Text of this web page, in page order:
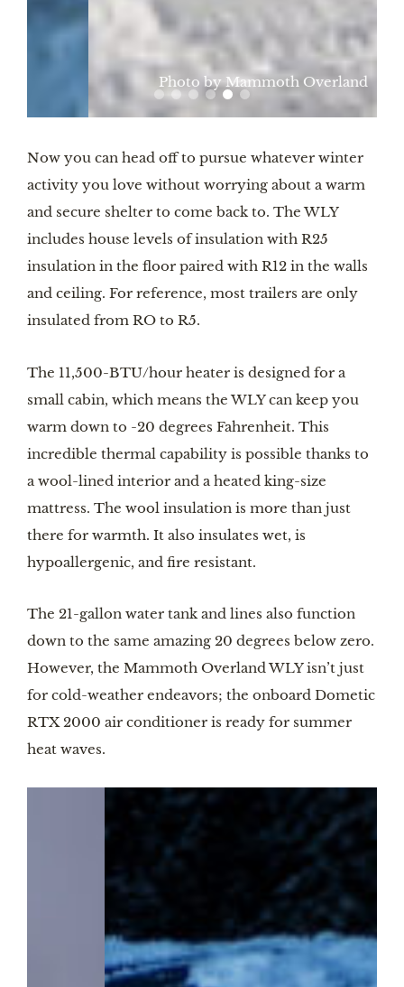
Photo by Mammoth Overland
Now you can head off to pursue whatever winter
activity you love without worrying about a warm
and secure shelter to come back to. The WLY
includes house levels of insulation with R25
insulation in the floor paired with R12 in the walls
and ceiling. For reference, most trailers are only
insulated from RO to R5.
The 11,500-BTU/hour heater is designed for a
small cabin, which means the WLY can keep you
warm down to -20 degrees Fahrenheit. This
incredible thermal capability is possible thanks to
a wool-lined interior and a heated king-size
mattress. The wool insulation is more than just
there for warmth. It also insulates wet, is
hypoallergenic, and fire resistant.
The 21-gallon water tank and lines also function
down to the same amazing 20 degrees below zero.
However, the Mammoth Overland WLY isn’t just
for cold-weather endeavors; the onboard Dometic
RTX 2000 air conditioner is ready for summer
heat waves.